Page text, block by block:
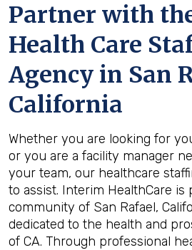
Partner with
Health Care
Agency in San
California
Whether you are looking for
or you are a facility manager
your team, our healthcare
to assist. Interim HealthCare
community of San Rafael,
dedicated to the health and
of CA. Through professional